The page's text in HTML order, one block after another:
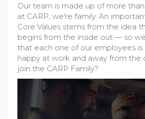
Our team is made up of more
at CARP, we're family. An
Core Values stems from the idea
begins from the inside out — so
that each one of our employees is
happy at work and away from the
join the CARP Family?